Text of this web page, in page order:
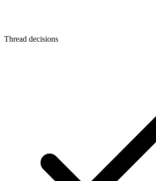
Thread decisions